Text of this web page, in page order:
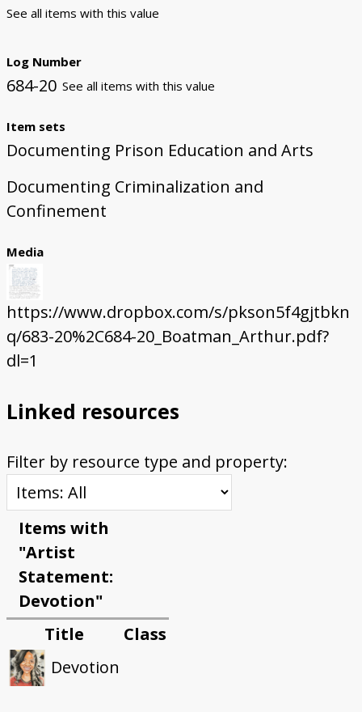
See all items with this value
Log Number
684-20 See all items with this value
Item sets
Documenting Prison Education and Arts
Documenting Criminalization and
Confinement
Media
https://www.dropbox.com/s/pkson5f4gjtbkn
q/683-20%2C684-20_Boatman_Arthur.pdf?
dl=1
Linked resources
Filter by resource type and property:
Items with
"Artist
Statement:
Devotion"
Title
Class
Devotion